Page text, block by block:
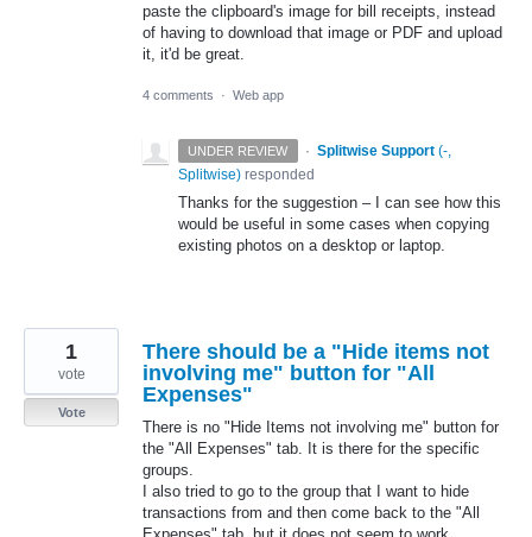
paste the clipboard's image for bill receipts, instead
of having to download that image or PDF and upload
it, it'd be great.
4 comments · Web app
UNDER REVIEW · Splitwise Support (-,
Splitwise) responded
Thanks for the suggestion – I can see how this
would be useful in some cases when copying
existing photos on a desktop or laptop.
There should be a "Hide items not
involving me" button for "All
Expenses"
There is no "Hide Items not involving me" button for
the "All Expenses" tab. It is there for the specific
groups.
I also tried to go to the group that I want to hide
transactions from and then come back to the "All
1
vote
Vote